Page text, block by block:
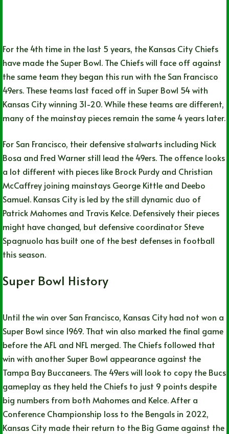
For the 4th time in the last 5 years, the Kansas City Chiefs
have made the Super Bowl. The Chiefs will face off against
the same team they began this run with the San Francisco
49ers. These teams last faced off in Super Bowl 54 with
Kansas City winning 31-20. While these teams are different,
many of the mainstay pieces remain the same 4 years later.
For San Francisco, their defensive stalwarts including Nick
Bosa and Fred Warner still lead the 49ers. The offence looks
a lot different with pieces like Brock Purdy and Christian
McCaffrey joining mainstays George Kittle and Deebo
Samuel. Kansas City is led by the still dynamic duo of
Patrick Mahomes and Travis Kelce. Defensively their pieces
might have changed, but defensive coordinator Steve
Spagnuolo has built one of the best defenses in football
this season.
Super Bowl History
Until the win over San Francisco, Kansas City had not won a
Super Bowl since 1969. That win also marked the final game
before the AFL and NFL merged. The Chiefs followed that
win with another Super Bowl appearance against the
Tampa Bay Buccaneers. The 49ers will look to copy the Bucs
gameplay as they held the Chiefs to just 9 points despite
big numbers from both Mahomes and Kelce. After a
Conference Championship loss to the Bengals in 2022,
Kansas City made their return to the Big Game against the